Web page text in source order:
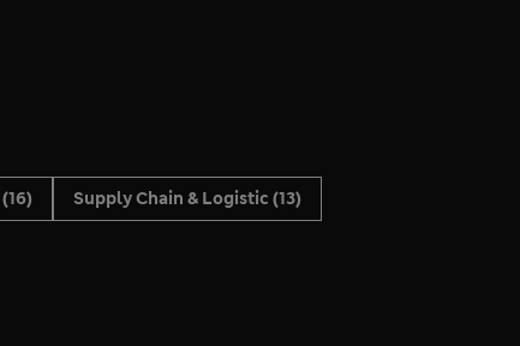
(16) Supply Chain & Logistic (13)